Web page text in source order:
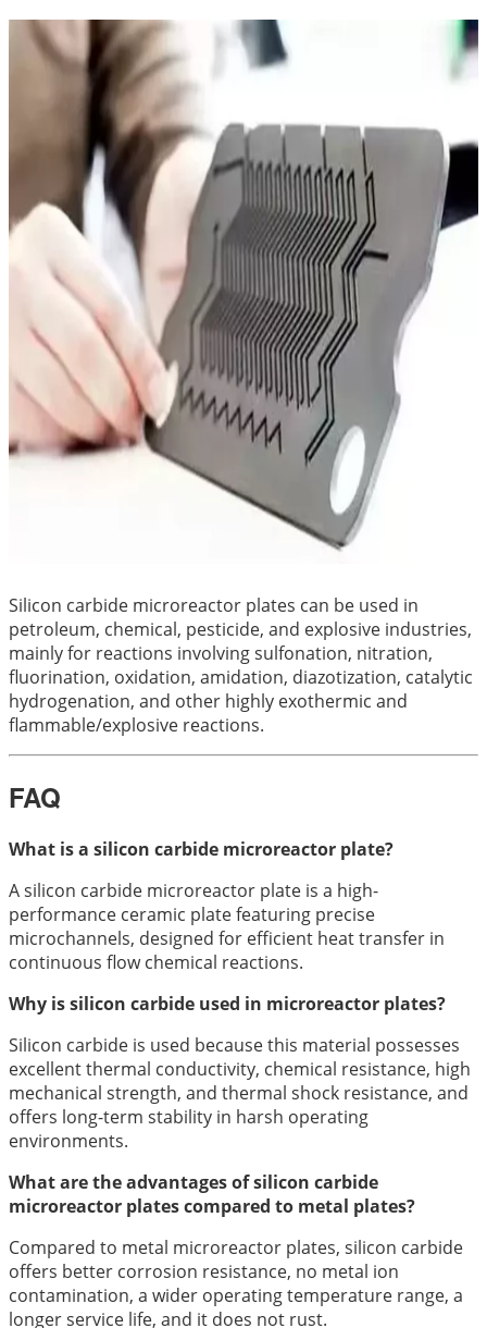
Silicon carbide microreactor plates can be used in
petroleum, chemical, pesticide, and explosive industries,
mainly for reactions involving sulfonation, nitration,
fluorination, oxidation, amidation, diazotization, catalytic
hydrogenation, and other highly exothermic and
flammable/explosive reactions.
FAQ
What is a silicon carbide microreactor plate?
A silicon carbide microreactor plate is a high-
performance ceramic plate featuring precise
microchannels, designed for efficient heat transfer in
continuous flow chemical reactions.
Why is silicon carbide used in microreactor plates?
Silicon carbide is used because this material possesses
excellent thermal conductivity, chemical resistance, high
mechanical strength, and thermal shock resistance, and
offers long-term stability in harsh operating
environments.
What are the advantages of silicon carbide
microreactor plates compared to metal plates?
Compared to metal microreactor plates, silicon carbide
offers better corrosion resistance, no metal ion
contamination, a wider operating temperature range, a
longer service life, and it does not rust.